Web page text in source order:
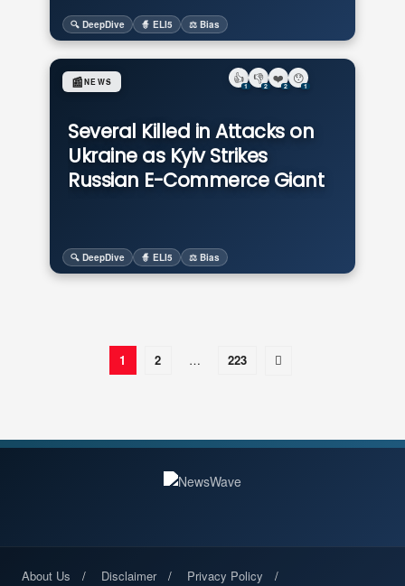
🔍 DeepDive 🧙 ELI5 ⚖️ Bias
Several Killed in Attacks on
Ukraine as Kyiv Strikes
Russian E-Commerce Giant
📰NEWS
🔍 DeepDive 🧙 ELI5 ⚖️ Bias
👍
1
👎
2
❤️
2
😯
1
1 2 … 223
About Us Disclaimer
Privacy Policy